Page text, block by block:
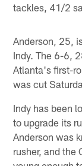
tackles, 41/2
Anderson, 25,
Indy. The 6-6,
Atlanta's first-
was cut
Indy has been
to upgrade its
Anderson was
rusher, and the